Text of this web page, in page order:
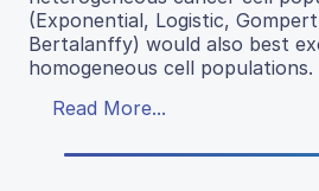
(Exponential, Logistic,
Bertalanffy) would also best
homogeneous cell populations.
Read More...